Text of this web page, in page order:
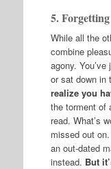
5.
While all the
combine
agony.
or sat down in
realize you
the torment of
read. What’s
missed out
an out-dated
instead. But